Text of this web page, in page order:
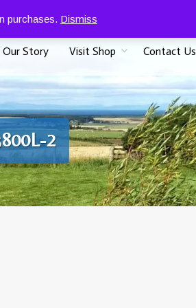
purchases. Dismiss
07917 096625
Our Story Visit Shop Contact Us
2